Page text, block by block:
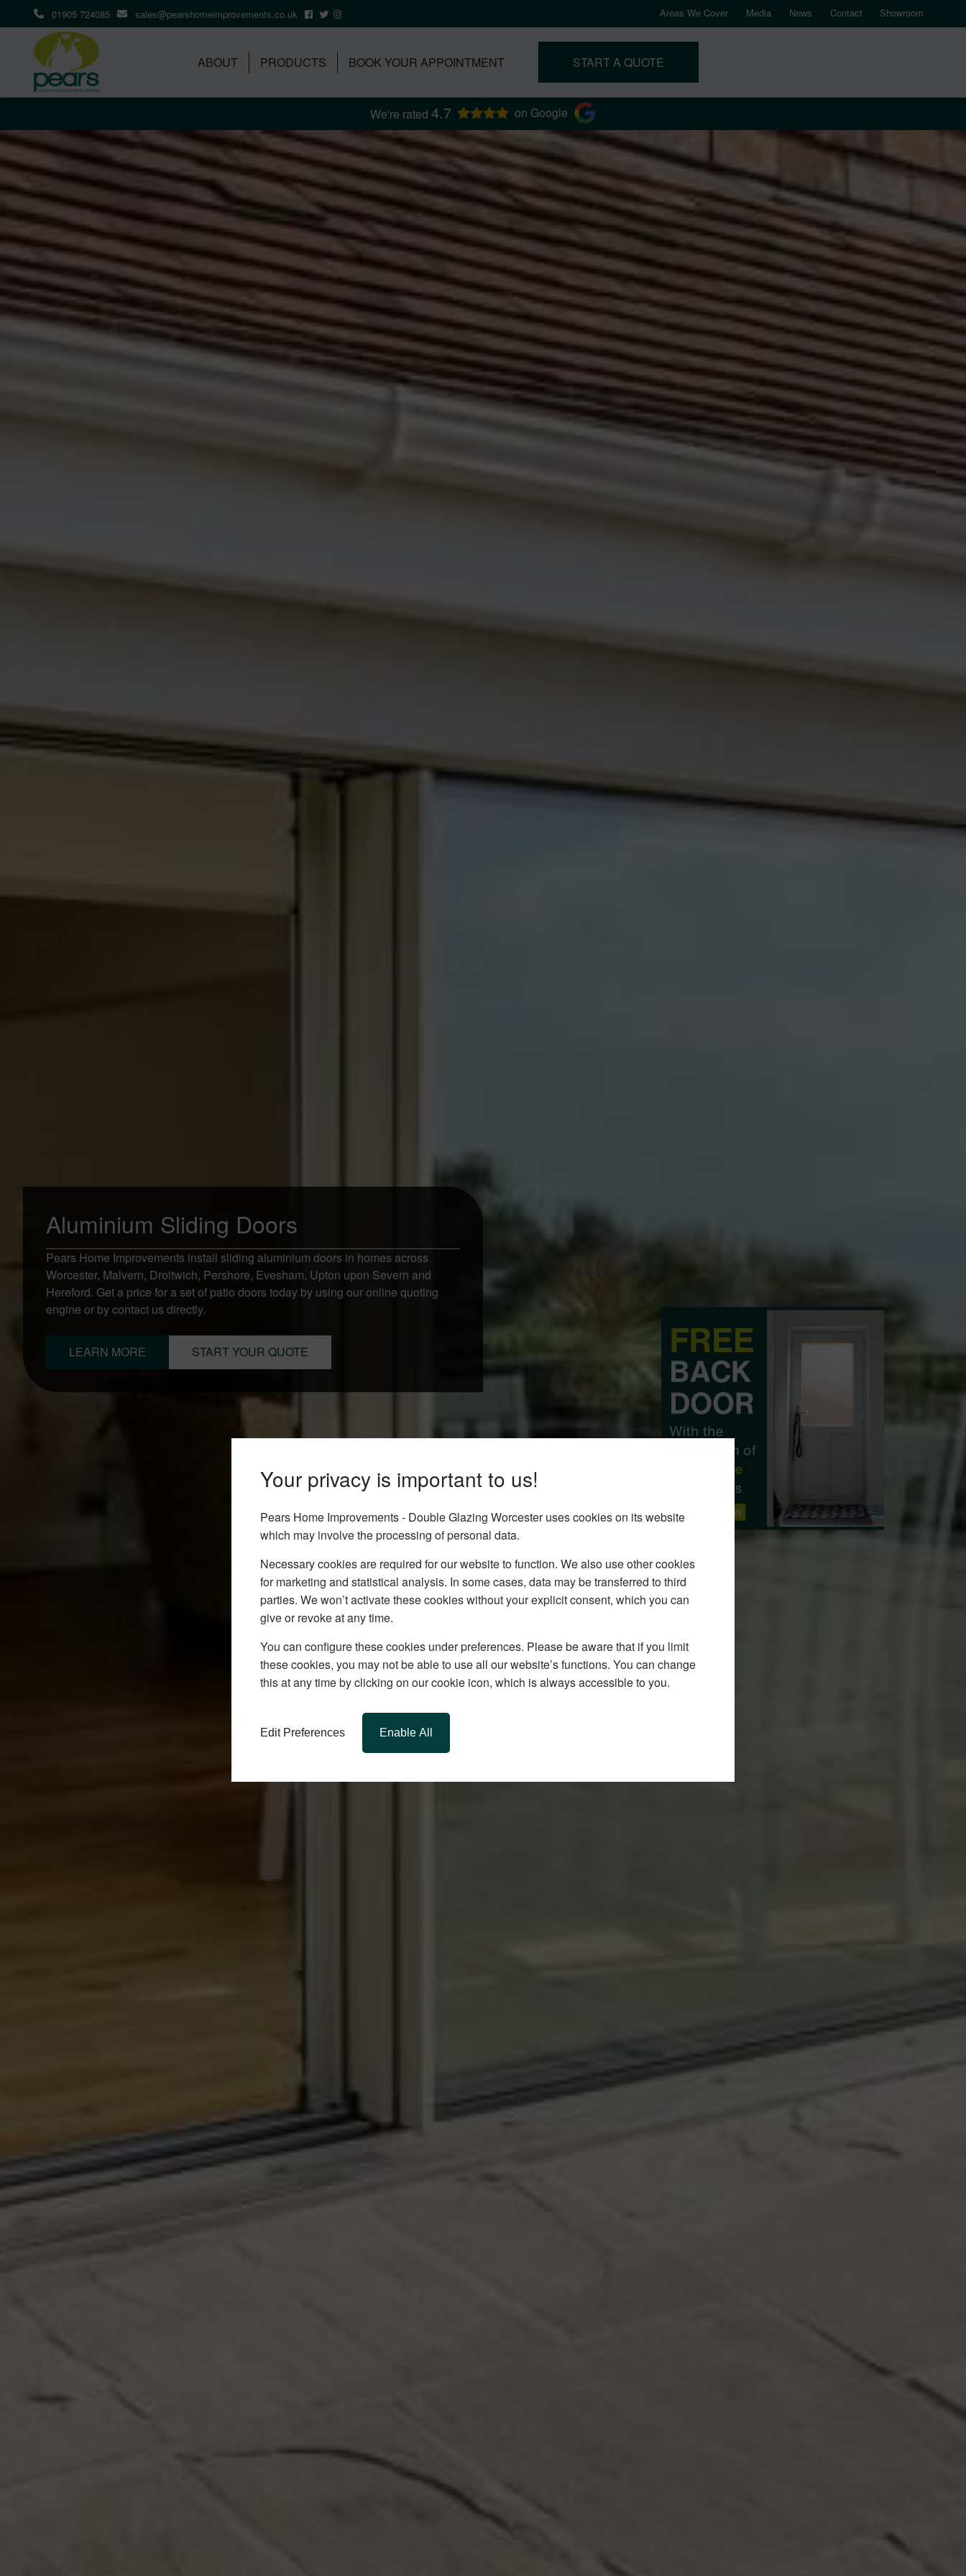
Your privacy is important to us!
Pears Home Improvements - Double Glazing Worcester uses cookies on its website
which may involve the processing of personal data.
Necessary cookies are required for our website to function. We also use other cookies
for marketing and statistical analysis. In some cases, data may be transferred to third
parties. We won’t activate these cookies without your explicit consent, which you can
give or revoke at any time.
You can configure these cookies under preferences. Please be aware that if you limit
these cookies, you may not be able to use all our website’s functions. You can change
this at any time by clicking on our cookie icon, which is always accessible to you.
Edit Preferences Enable All
01905 724085 sales@pearshomeimprovements.co.uk Areas We Cover Media News Contact Showroom
ABOUT PRODUCTS BOOK YOUR APPOINTMENT START A QUOTE
We're rated 4.7 on Google
Aluminium Sliding Doors
Pears Home Improvements install sliding aluminium doors in homes across
Worcester, Malvern, Droitwich, Pershore, Evesham, Upton upon Severn and
Hereford. Get a price for a set of patio doors today by using our online quoting
engine or by contact us directly.
LEARN MORE START YOUR QUOTE